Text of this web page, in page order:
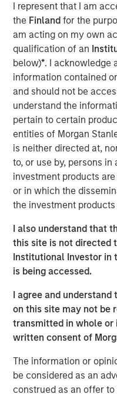
I represent that I am
the Finlandfor the
am acting on my own
qualification of an
below)*. I acknowledge
information contained
and should not be
understand the
pertain to certain
entities of Morgan
is neither directed at,
to, or use by, persons
investment products
or in which the
the investment
I also understand that
this site is not directed
Institutional Investor in
is being accessed.
I agree and
on this site may not be
transmitted in whole
written consent of
The information or
be considered as an
construed as an offer
income sectors, driven
market dynamics. While
in emerging markets
navigate a complex
macroeconomic
Watch this video to find
Fixed Income Team
Our capabilities are
span the global fixed
specialized team has
approach while
focus on driving
Broad Markets Fixed
Our team provides
ideas in fixed income.
disciplined process that
repeatable results.
Related Insights